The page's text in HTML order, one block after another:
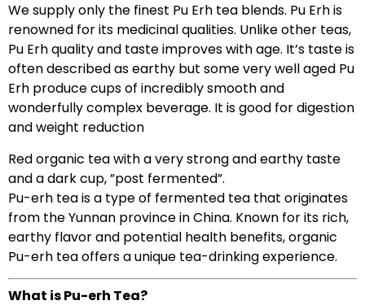
We supply only the finest Pu Erh tea blends. Pu Erh is
renowned for its medicinal qualities. Unlike other teas,
Pu Erh quality and taste improves with age. It’s taste is
often described as earthy but some very well aged Pu
Erh produce cups of incredibly smooth and
wonderfully complex beverage. It is good for digestion
and weight reduction
Red organic tea with a very strong and earthy taste
and a dark cup, ”post fermented”.
Pu-erh tea is a type of fermented tea that originates
from the Yunnan province in China. Known for its rich,
earthy flavor and potential health benefits, organic
Pu-erh tea offers a unique tea-drinking experience.
What is Pu-erh Tea?